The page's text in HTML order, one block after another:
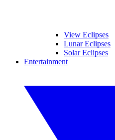
View Eclipses
Lunar Eclipses
Solar Eclipses
Entertainment